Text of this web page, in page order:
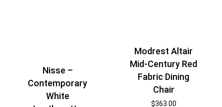
Nisse –
Contemporary
White
Modrest Altair
Mid-Century Red
Fabric Dining
Chair
$363.00